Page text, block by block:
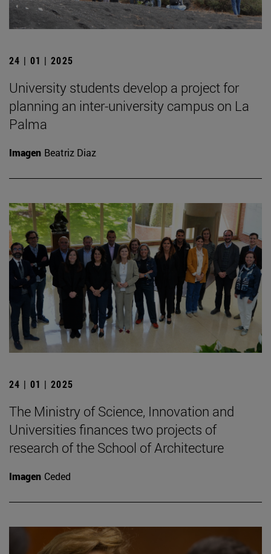
24 | 01 | 2025
University students develop a project for
planning an inter-university campus on La
Palma
Imagen Beatriz Diaz
24 | 01 | 2025
The Ministry of Science, Innovation and
Universities finances two projects of
research of the School of Architecture
Imagen Ceded